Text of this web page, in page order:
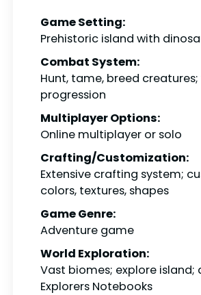
Game Setting:
Prehistoric island with
Combat System:
Hunt, tame, breed
progression
Multiplayer Options:
Online multiplayer or solo
Crafting/Customization:
Extensive crafting system;
colors, textures, shapes
Game Genre:
Adventure game
World Exploration:
Vast biomes; explore island;
Explorers Notebooks